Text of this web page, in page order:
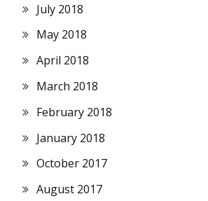
July 2018
May 2018
April 2018
March 2018
February 2018
January 2018
October 2017
August 2017